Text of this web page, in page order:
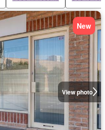
View photo
New